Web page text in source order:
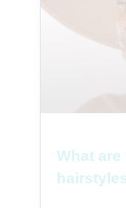
What